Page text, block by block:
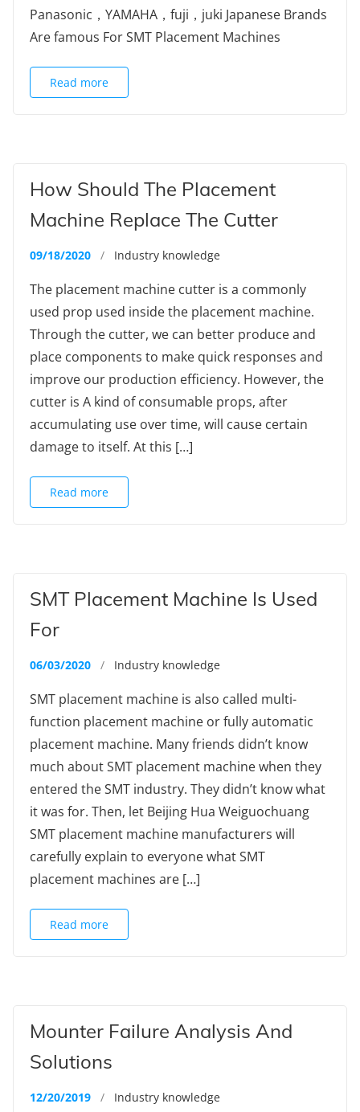
Panasonic，YAMAHA，fuji，juki Japanese Brands
Are famous For SMT Placement Machines
Read more
How Should The Placement
Machine Replace The Cutter
09/18/2020 / Industry knowledge
The placement machine cutter is a commonly
used prop used inside the placement machine.
Through the cutter, we can better produce and
place components to make quick responses and
improve our production efficiency. However, the
cutter is A kind of consumable props, after
accumulating use over time, will cause certain
damage to itself. At this […]
Read more
SMT Placement Machine Is Used
For
06/03/2020 / Industry knowledge
SMT placement machine is also called multi-
function placement machine or fully automatic
placement machine. Many friends didn’t know
much about SMT placement machine when they
entered the SMT industry. They didn’t know what
it was for. Then, let Beijing Hua Weiguochuang
SMT placement machine manufacturers will
carefully explain to everyone what SMT
placement machines are […]
Read more
Mounter Failure Analysis And
Solutions
12/20/2019 / Industry knowledge